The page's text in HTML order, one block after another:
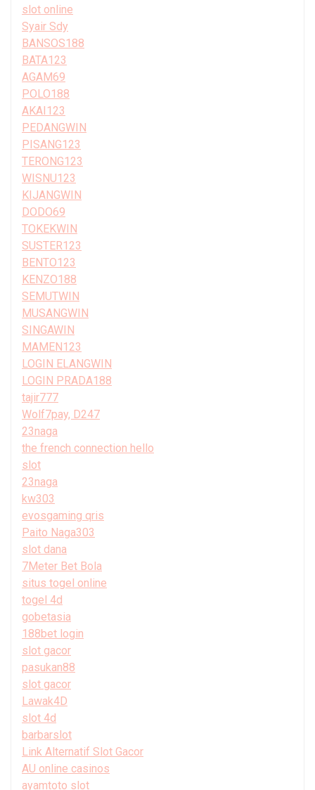
slot online
Syair Sdy
BANSOS188
BATA123
AGAM69
POLO188
AKAI123
PEDANGWIN
PISANG123
TERONG123
WISNU123
KIJANGWIN
DODO69
TOKEKWIN
SUSTER123
BENTO123
KENZO188
SEMUTWIN
MUSANGWIN
SINGAWIN
MAMEN123
LOGIN ELANGWIN
LOGIN PRADA188
tajir777
Wolf7pay, D247
23naga
the french connection hello
slot
23naga
kw303
evosgaming qris
Paito Naga303
slot dana
7Meter Bet Bola
situs togel online
togel 4d
gobetasia
188bet login
slot gacor
pasukan88
slot gacor
Lawak4D
slot 4d
barbarslot
Link Alternatif Slot Gacor
AU online casinos
ayamtoto slot